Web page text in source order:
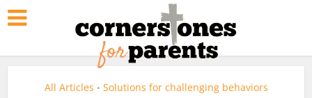
All Articles • Solutions for challenging behaviors